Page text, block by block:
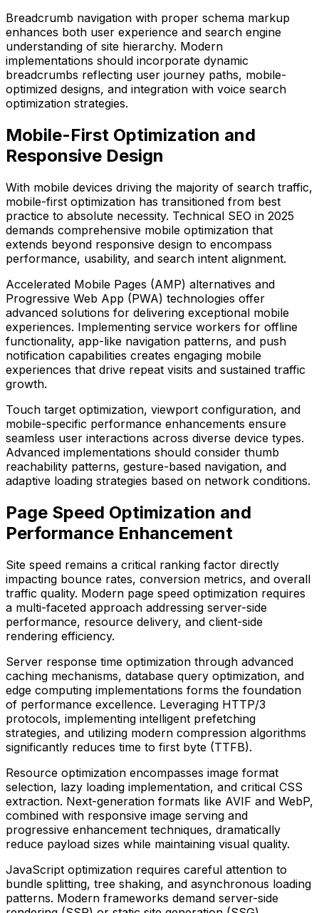
Breadcrumb navigation with proper schema markup
enhances both user experience and search engine
understanding of site hierarchy. Modern
implementations should incorporate dynamic
breadcrumbs reflecting user journey paths, mobile-
optimized designs, and integration with voice search
optimization strategies.
Mobile-First Optimization and
Responsive Design
With mobile devices driving the majority of search traffic,
mobile-first optimization has transitioned from best
practice to absolute necessity. Technical SEO in 2025
demands comprehensive mobile optimization that
extends beyond responsive design to encompass
performance, usability, and search intent alignment.
Accelerated Mobile Pages (AMP) alternatives and
Progressive Web App (PWA) technologies offer
advanced solutions for delivering exceptional mobile
experiences. Implementing service workers for offline
functionality, app-like navigation patterns, and push
notification capabilities creates engaging mobile
experiences that drive repeat visits and sustained traffic
growth.
Touch target optimization, viewport configuration, and
mobile-specific performance enhancements ensure
seamless user interactions across diverse device types.
Advanced implementations should consider thumb
reachability patterns, gesture-based navigation, and
adaptive loading strategies based on network conditions.
Page Speed Optimization and
Performance Enhancement
Site speed remains a critical ranking factor directly
impacting bounce rates, conversion metrics, and overall
traffic quality. Modern page speed optimization requires
a multi-faceted approach addressing server-side
performance, resource delivery, and client-side
rendering efficiency.
Server response time optimization through advanced
caching mechanisms, database query optimization, and
edge computing implementations forms the foundation
of performance excellence. Leveraging HTTP/3
protocols, implementing intelligent prefetching
strategies, and utilizing modern compression algorithms
significantly reduces time to first byte (TTFB).
Resource optimization encompasses image format
selection, lazy loading implementation, and critical CSS
extraction. Next-generation formats like AVIF and WebP,
combined with responsive image serving and
progressive enhancement techniques, dramatically
reduce payload sizes while maintaining visual quality.
JavaScript optimization requires careful attention to
bundle splitting, tree shaking, and asynchronous loading
patterns. Modern frameworks demand server-side